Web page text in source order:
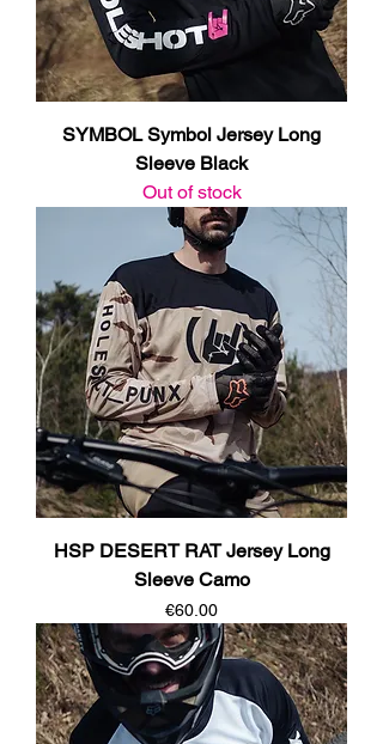
SYMBOL Symbol Jersey Long
Sleeve Black
Out of stock
HSP DESERT RAT Jersey Long
Sleeve Camo
Price
€60.00